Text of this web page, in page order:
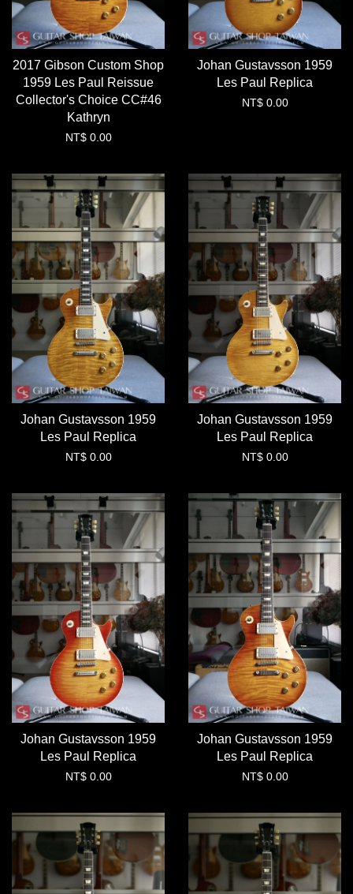
2017 Gibson Custom Shop
1959 Les Paul Reissue
Collector's Choice CC#46
Kathryn
NT$ 0.00
Johan Gustavsson 1959
Les Paul Replica
NT$ 0.00
Johan Gustavsson 1959
Les Paul Replica
NT$ 0.00
Johan Gustavsson 1959
Les Paul Replica
NT$ 0.00
Johan Gustavsson 1959
Les Paul Replica
NT$ 0.00
Johan Gustavsson 1959
Les Paul Replica
NT$ 0.00